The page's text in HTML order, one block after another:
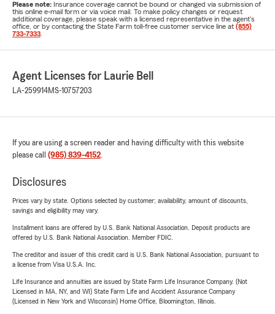
Please note: Insurance coverage cannot be bound or changed via submission of
this online e-mail form or via voice mail. To make policy changes or request
additional coverage, please speak with a licensed representative in the agent's
office, or by contacting the State Farm toll-free customer service line at (855)
733-7333
Agent Licenses for Laurie Bell
LA-259914MS-10757203
If you are using a screen reader and having difficulty with this website
please call (985) 839-4152.
Disclosures
Prices vary by state. Options selected by customer; availability, amount of discounts,
savings and eligibility may vary.
Installment loans are offered by U.S. Bank National Association. Deposit products are
offered by U.S. Bank National Association. Member FDIC.
The creditor and issuer of this credit card is U.S. Bank National Association, pursuant to
a license from Visa U.S.A. Inc.
Life Insurance and annuities are issued by State Farm Life Insurance Company. (Not
Licensed in MA, NY, and WI) State Farm Life and Accident Assurance Company
(Licensed in New York and Wisconsin) Home Office, Bloomington, Illinois.